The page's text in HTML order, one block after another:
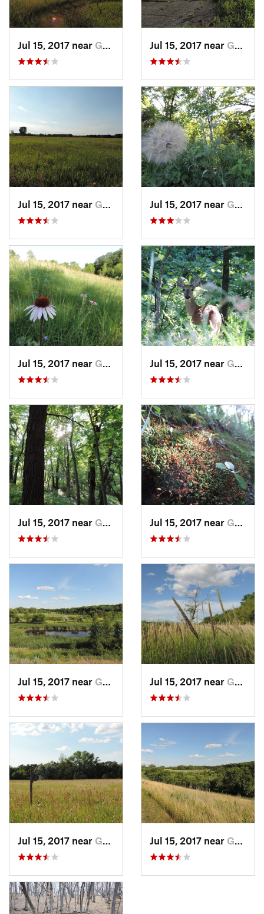
Jul 15, 2017 near Grand F…, ND Jul 15, 2017 near Grand F…, ND
Jul 15, 2017 near Grand F…, ND Jul 15, 2017 near Grand F…, ND
Jul 15, 2017 near Grand F…, ND Jul 15, 2017 near Grand F…, ND
Jul 15, 2017 near Grand F…, ND Jul 15, 2017 near Grand F…, ND
Jul 15, 2017 near Grand F…, ND Jul 15, 2017 near Grand F…, ND
Jul 15, 2017 near Grand F…, ND Jul 15, 2017 near Grand F…, ND